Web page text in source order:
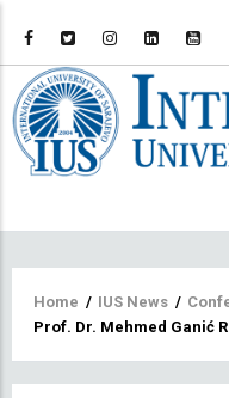
Breadcrumb
Home / IUS News /
Prof. Dr. Mehmed Ganić